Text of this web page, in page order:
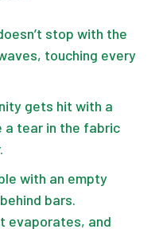
stop with the
touching every
gets hit with a
a tear in the fabric
with an empty
bars.
evaporates, and